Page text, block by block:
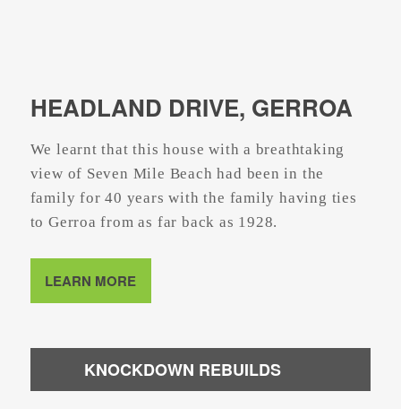
HEADLAND DRIVE, GERROA
We learnt that this house with a breathtaking
view of Seven Mile Beach had been in the
family for 40 years with the family having ties
to Gerroa from as far back as 1928.
LEARN MORE
KNOCKDOWN REBUILDS